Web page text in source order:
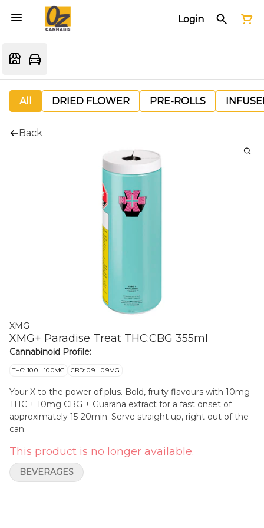
Login
All DRIED FLOWER PRE-ROLLS
Back
XMG
XMG+ Paradise Treat THC:CBG 355ml
Cannabinoid Profile:
THC: 10.0 - 10.0MG CBD: 0.9 - 0.9MG
Your X to the power of plus. Bold, fruity flavours with 10mg
THC + 10mg CBG + Guarana extract for a fast onset of
approximately 15-20min. Serve straight up, right out of the
can.
This product is no longer available.
BEVERAGES